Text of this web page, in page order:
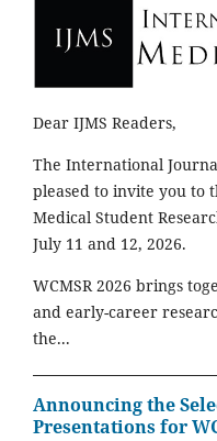
Dear IJMS Readers,
The International
pleased to invite you to
Medical Student
July 11 and 12, 2026.
WCMSR 2026 brings
and early-career
the...
Announcing the
Presentations for